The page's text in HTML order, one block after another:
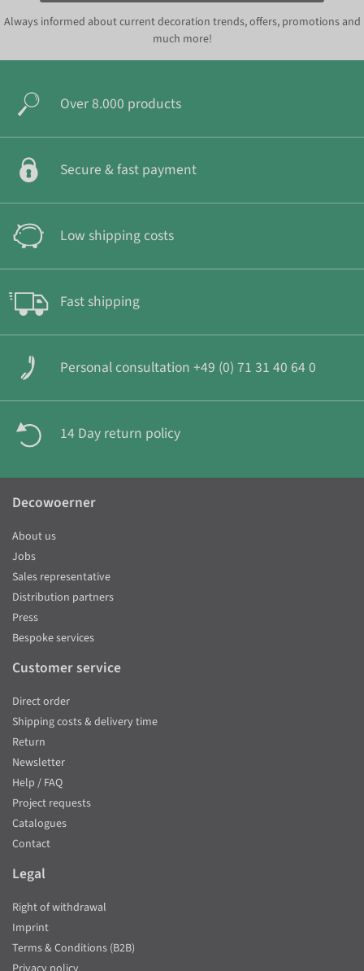
Always informed about current decoration trends, offers, promotions and
much more!
Over 8.000 products
Secure & fast payment
Low shipping costs
Fast shipping
Personal consultation +49 (0) 71 31 40 64 0
14 Day return policy
Decowoerner
About us
Jobs
Sales representative
Distribution partners
Press
Bespoke services
Customer service
Direct order
Shipping costs & delivery time
Return
Newsletter
Help / FAQ
Project requests
Catalogues
Contact
Legal
Right of withdrawal
Imprint
Terms & Conditions (B2B)